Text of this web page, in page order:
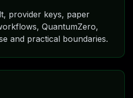
provider keys, paper
QuantumZero,
and practical boundaries.